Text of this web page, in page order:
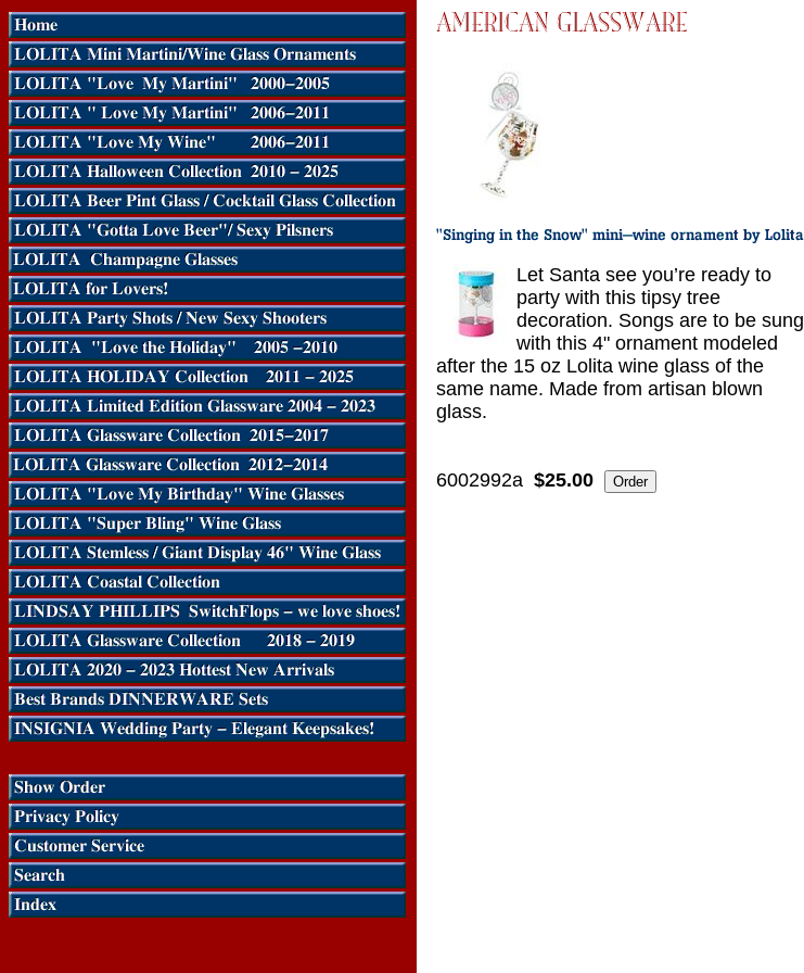
Let Santa see you’re ready to
party with this tipsy tree
decoration. Songs are to be sung
with this 4" ornament modeled
after the 15 oz Lolita wine glass of the
same name. Made from artisan blown
glass.
6002992a $25.00